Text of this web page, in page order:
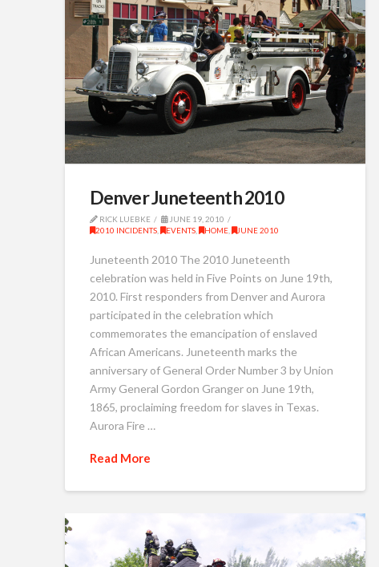
Denver Juneteenth 2010
RICK LUEBKE
JUNE 19, 2010
2010 INCIDENTS, EVENTS, HOME, JUNE 2010
Juneteenth 2010 The 2010 Juneteenth
celebration was held in Five Points on June 19th,
2010. First responders from Denver and Aurora
participated in the celebration which
commemorates the emancipation of enslaved
African Americans. Juneteenth marks the
anniversary of General Order Number 3 by Union
Army General Gordon Granger on June 19th,
1865, proclaiming freedom for slaves in Texas.
Aurora Fire …
Read More